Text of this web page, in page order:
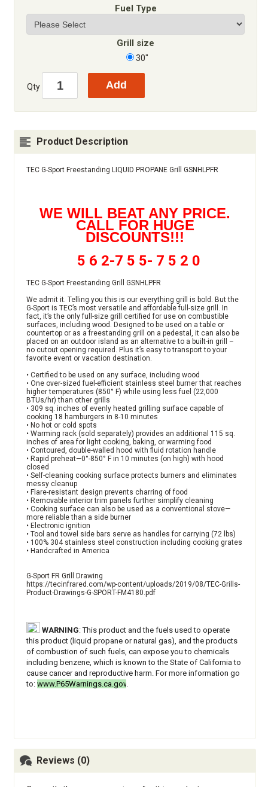
Fuel Type
Grill size
30"
Qty
Product Description
TEC G-Sport Freestanding LIQUID PROPANE Grill GSNHLPFR
WE WILL BEAT ANY PRICE.
CALL FOR HUGE
DISCOUNTS!!!
5 6 2-7 5 5- 7 5 2 0
TEC G-Sport Freestanding Grill GSNHLPFR
We admit it. Telling you this is our everything grill is bold. But the
G-Sport is TEC’s most versatile and affordable full-size grill. In
fact, it’s the only full-size grill certified for use on combustible
surfaces, including wood. Designed to be used on a table or
countertop or as a freestanding grill on a pedestal, it can also be
placed on an outdoor island as an alternative to a built-in grill –
no cutout opening required. Plus it’s easy to transport to your
favorite event or vacation destination.
• Certified to be used on any surface, including wood
• One over-sized fuel-efficient stainless steel burner that reaches
higher temperatures (850° F) while using less fuel (22,000
BTUs/hr) than other grills
• 309 sq. inches of evenly heated grilling surface capable of
cooking 18 hamburgers in 8-10 minutes
• No hot or cold spots
• Warming rack (sold separately) provides an additional 115 sq.
inches of area for light cooking, baking, or warming food
• Contoured, double-walled hood with fluid rotation handle
• Rapid preheat—0°-850° F in 10 minutes (on high) with hood
closed
• Self-cleaning cooking surface protects burners and eliminates
messy cleanup
• Flare-resistant design prevents charring of food
• Removable interior trim panels further simplify cleaning
• Cooking surface can also be used as a conventional stove—
more reliable than a side burner
• Electronic ignition
• Tool and towel side bars serve as handles for carrying (72 lbs)
• 100% 304 stainless steel construction including cooking grates
• Handcrafted in America
G-Sport FR Grill Drawing
https://tecinfrared.com/wp-content/uploads/2019/08/TEC-Grills-
Product-Drawings-G-SPORT-FM4180.pdf
WARNING: This product and the fuels used to operate
this product (liquid propane or natural gas), and the products
of combustion of such fuels, can expose you to chemicals
including benzene, which is known to the State of California to
cause cancer and reproductive harm. For more information go
to: www.P65Warnings.ca.gov
Reviews (0)